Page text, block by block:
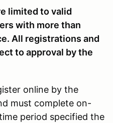
limited to valid
with more than
All registrations and
to approval by the
online by the
must complete on-
period specified the